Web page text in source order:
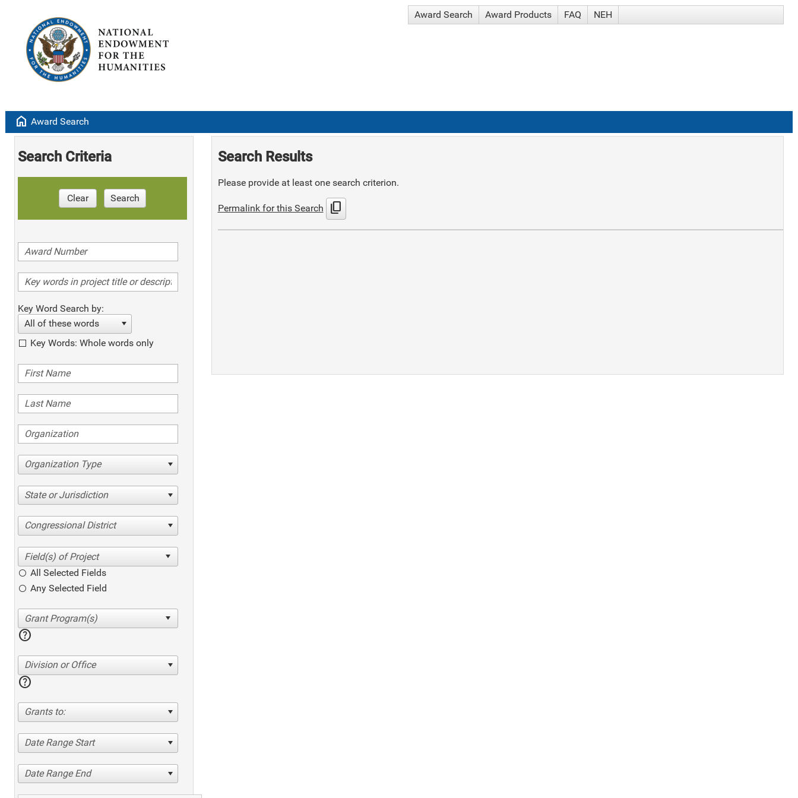
Award Search Award Products FAQ NEH
home Award Search
Search Criteria
Clear Search
Key Word Search by:
All of these words
Key Words: Whole words only
Organization Type
State or Jurisdiction
Congressional District
All Selected Fields
Any Selected Field
help
Division or Office
help
Grants to:
Date Range Start
Date Range End
Search Results
Please provide at least one search criterion.
Permalink for this Search content_copy